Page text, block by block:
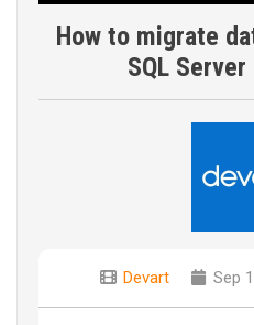
How to migrate
SQL
Devart Sep